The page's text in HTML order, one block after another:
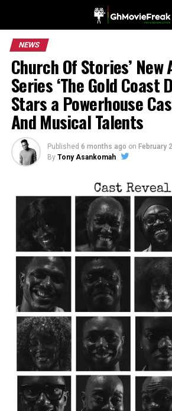
NEWS
Church Of Stories’ New
Series ‘The Gold Coast
Stars a Powerhouse
And Musical Talents
Published 6 months ago on February
By Tony Asankomah